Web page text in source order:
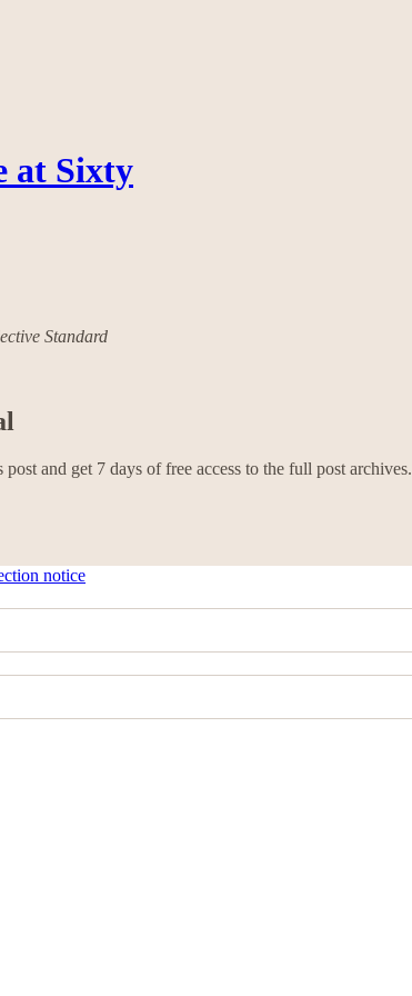
at Sixty
Standard
post and get 7 days of free access to the full post archives.
notice